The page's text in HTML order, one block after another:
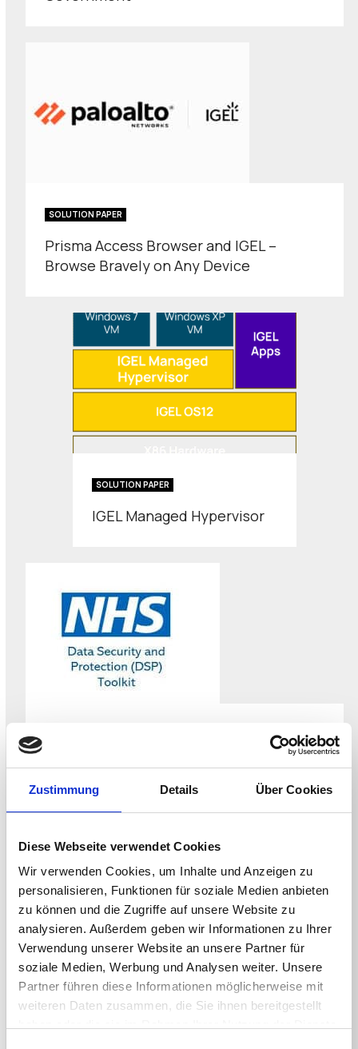
Zustimmung Details Über Cookies
Diese Webseite verwendet Cookies
Wir verwenden Cookies, um Inhalte und Anzeigen zu
personalisieren, Funktionen für soziale Medien anbieten
zu können und die Zugriffe auf unsere Website zu
analysieren. Außerdem geben wir Informationen zu Ihrer
Verwendung unserer Website an unsere Partner für
soziale Medien, Werbung und Analysen weiter. Unsere
Partner führen diese Informationen möglicherweise mit
weiteren Daten zusammen, die Sie ihnen bereitgestellt
SOLUTION PAPER
Prisma Access Browser and IGEL –
Browse Bravely on Any Device
SOLUTION PAPER
IGEL Managed Hypervisor
Securing the NHS Endpoint for the CAF-
aligned Data Security and Protection